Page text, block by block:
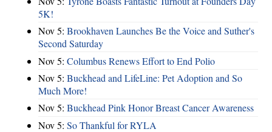
5K!
Nov 5: Brookhaven Launches Be the Voice and Suther's
Second Saturday
Nov 5: Columbus Renews Effort to End Polio
Nov 5: Buckhead and LifeLine: Pet Adoption and So
Much More!
Nov 5: Buckhead Pink Honor Breast Cancer Awareness
Nov 5: So Thankful for RYLA